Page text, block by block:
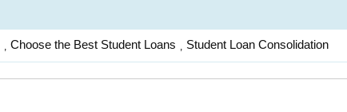
, Choose the Best Student Loans , Student Loan Consolidation